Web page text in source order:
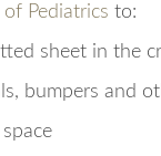
Pediatrics to:
sheet in the
bumpers and
space